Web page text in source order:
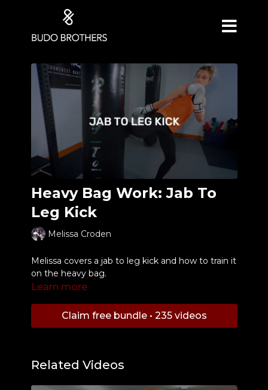
Heavy Bag Work: Jab To
Leg Kick
Melissa Croden
Melissa covers a jab to leg kick and how to train it
on the heavy bag.
Learn more
Claim free bundle • 235 videos
Related Videos